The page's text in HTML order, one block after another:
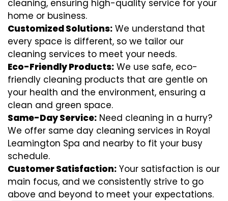
cleaning, ensuring high-quality service for your
home or business.
Customized Solutions: We understand that
every space is different, so we tailor our
cleaning services to meet your needs.
Eco-Friendly Products: We use safe, eco-
friendly cleaning products that are gentle on
your health and the environment, ensuring a
clean and green space.
Same-Day Service: Need cleaning in a hurry?
We offer same day cleaning services in Royal
Leamington Spa and nearby to fit your busy
schedule.
Customer Satisfaction: Your satisfaction is our
main focus, and we consistently strive to go
above and beyond to meet your expectations.